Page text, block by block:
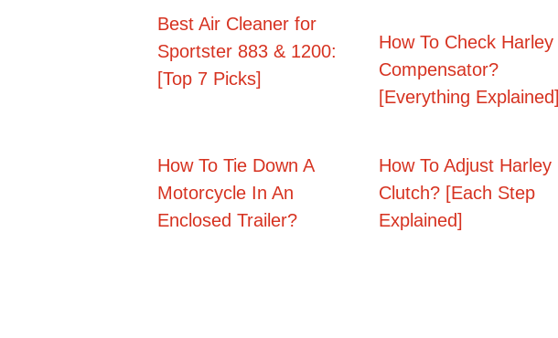
Best Air Cleaner for
Sportster 883 & 1200:
[Top 7 Picks]
How To Check Harley
Compensator?
[Everything Explained]
How To Tie Down A
Motorcycle In An
Enclosed Trailer?
How To Adjust Harley
Clutch? [Each Step
Explained]